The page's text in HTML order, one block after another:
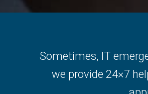
Sometimes, IT
we provide 24×7